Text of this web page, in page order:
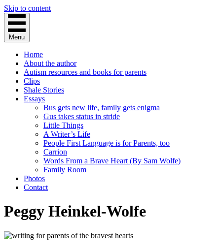
Skip to content
Menu
Home
About the author
Autism resources and books for parents
Clips
Shale Stories
Essays
Bus gets new life, family gets enigma
Gus takes status in stride
Little Things
A Writer’s Life
People First Language is for Parents, too
Carrion
Words From a Brave Heart (By Sam Wolfe)
Family Room
Photos
Contact
Peggy Heinkel-Wolfe